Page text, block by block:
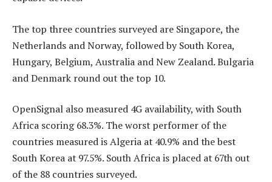
The top three countries surveyed are Singapore, the
Netherlands and Norway, followed by South Korea,
Hungary, Belgium, Australia and New Zealand. Bulgaria
and Denmark round out the top 10.
OpenSignal also measured 4G availability, with South
Africa scoring 68.3%. The worst performer of the
countries measured is Algeria at 40.9% and the best
South Korea at 97.5%. South Africa is placed at 67th out
of the 88 countries surveyed.